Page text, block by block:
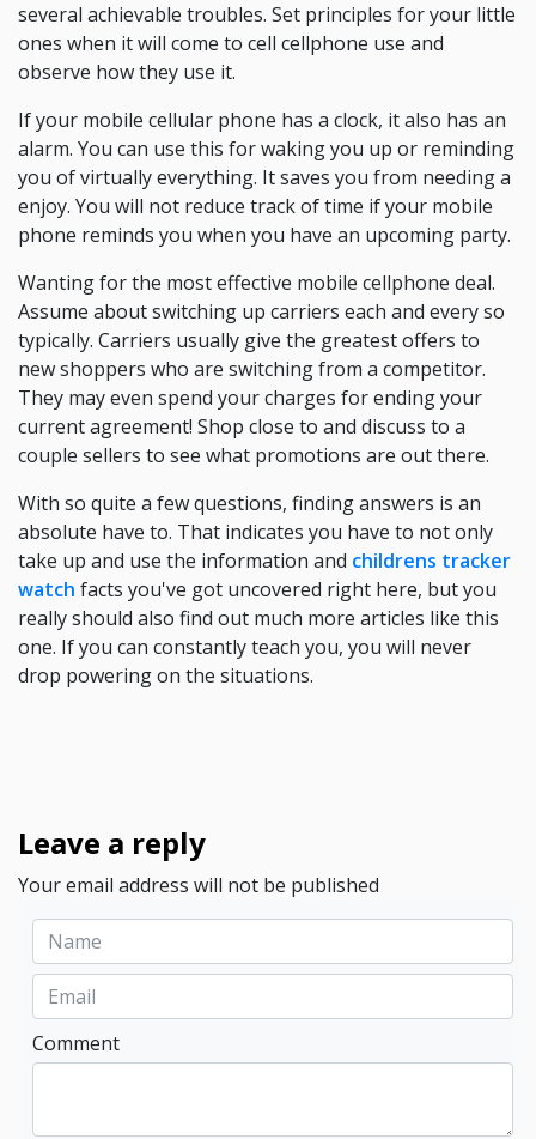
several achievable troubles. Set principles for your little
ones when it will come to cell cellphone use and
observe how they use it.
If your mobile cellular phone has a clock, it also has an
alarm. You can use this for waking you up or reminding
you of virtually everything. It saves you from needing a
enjoy. You will not reduce track of time if your mobile
phone reminds you when you have an upcoming party.
Wanting for the most effective mobile cellphone deal.
Assume about switching up carriers each and every so
typically. Carriers usually give the greatest offers to
new shoppers who are switching from a competitor.
They may even spend your charges for ending your
current agreement! Shop close to and discuss to a
couple sellers to see what promotions are out there.
With so quite a few questions, finding answers is an
absolute have to. That indicates you have to not only
take up and use the information and childrens tracker
watch facts you've got uncovered right here, but you
really should also find out much more articles like this
one. If you can constantly teach you, you will never
drop powering on the situations.
Leave a reply
Your email address will not be published
Comment